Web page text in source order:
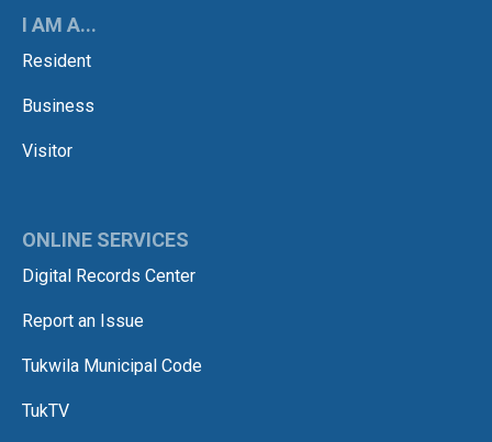
I AM A...
Resident
Business
Visitor
ONLINE SERVICES
Digital Records Center
Report an Issue
Tukwila Municipal Code
TukTV